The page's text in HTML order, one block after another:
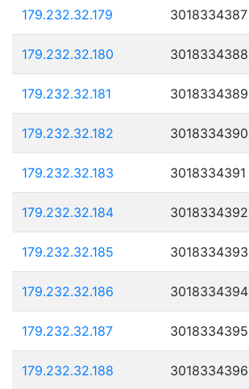
179.232.32.179 3018334387
179.232.32.180 3018334388
179.232.32.181 3018334389
179.232.32.182 3018334390
179.232.32.183 3018334391
179.232.32.184 3018334392
179.232.32.185 3018334393
179.232.32.186 3018334394
179.232.32.187 3018334395
179.232.32.188 3018334396